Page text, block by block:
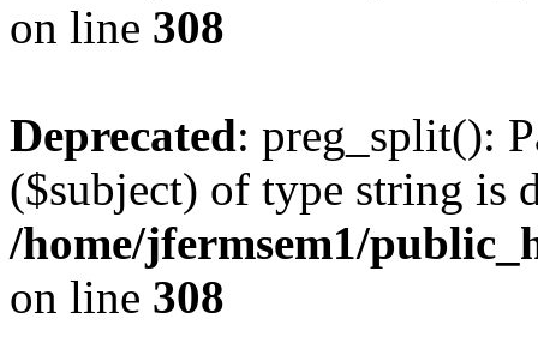
on line 308
Deprecated: preg_split():
($subject) of type string is
/home/jfermsem1/
on line 308